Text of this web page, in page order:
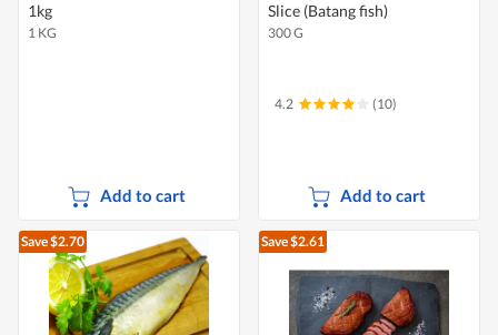
1kg
1 KG
Add to cart
Slice (Batang fish)
300 G
4.2 (10)
Add to cart
Save $2.70 Save $2.61